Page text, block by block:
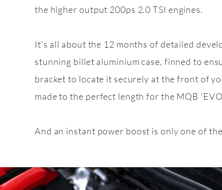
Feature
2.0
the higher output 200ps 2.0 TSI engines.
It's all about the 12 months of detailed
stunning billet aluminium case, finned to
bracket to locate it securely at the front of
made to the perfect length for the MQB
And an instant power boost is only one of